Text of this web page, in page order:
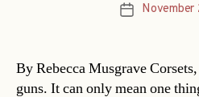
PostNovember
By Rebecca Musgrave
guns. It can only mean one